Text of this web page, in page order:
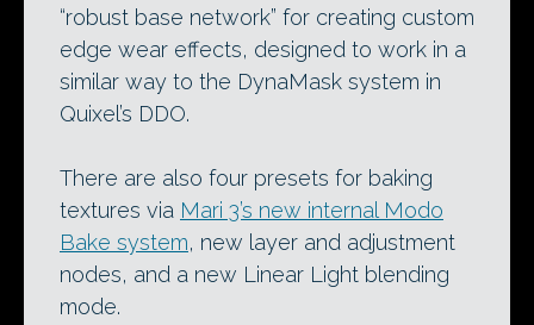
“robust base network” for creating custom
edge wear effects, designed to work in a
similar way to the DynaMask system in
Quixel’s DDO.
There are also four presets for baking
textures via Mari 3’s new internal Modo
Bake system, new layer and adjustment
nodes, and a new Linear Light blending
mode.